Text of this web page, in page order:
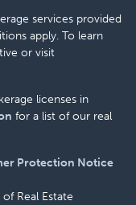
services provided
apply. To learn
or visit
licenses in
for a list of our real
Protection Notice
Real Estate